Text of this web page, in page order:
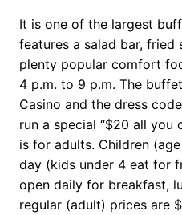
It is one of the largest
features a salad bar, fried
plenty popular comfort
4 p.m. to 9 p.m. The
Casino and the dress
run a special “$20 all you
is for adults. Children
day (kids under 4 eat for
open daily for breakfast,
regular (adult) prices are